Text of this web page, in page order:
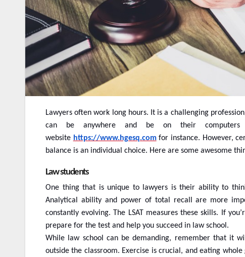
Lawyers often work long hours. It is a challenging
can be anywhere and be on their
website https://www.hgesq.comfor instance. However,
balance is an individual choice. Here are some awesome
Law students
One thing that is unique to lawyers is their ability to
Analytical ability and power of total recall are more
constantly evolving. The LSAT measures these skills. If
prepare for the test and help you succeed in law school.
While law school can be demanding, remember that it
outside the classroom. Exercise is crucial, and eating